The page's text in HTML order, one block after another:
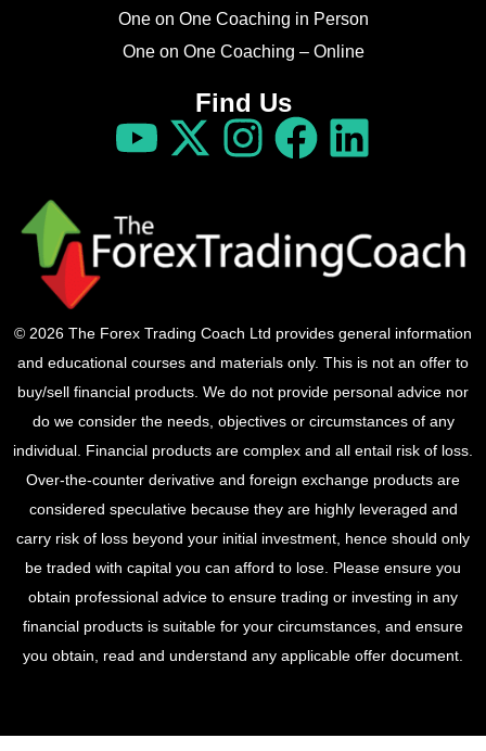
One on One Coaching in Person
One on One Coaching – Online
Find Us
© 2026 The Forex Trading Coach Ltd provides general information
and educational courses and materials only. This is not an offer to
buy/sell financial products. We do not provide personal advice nor
do we consider the needs, objectives or circumstances of any
individual. Financial products are complex and all entail risk of loss.
Over-the-counter derivative and foreign exchange products are
considered speculative because they are highly leveraged and
carry risk of loss beyond your initial investment, hence should only
be traded with capital you can afford to lose. Please ensure you
obtain professional advice to ensure trading or investing in any
financial products is suitable for your circumstances, and ensure
you obtain, read and understand any applicable offer document.